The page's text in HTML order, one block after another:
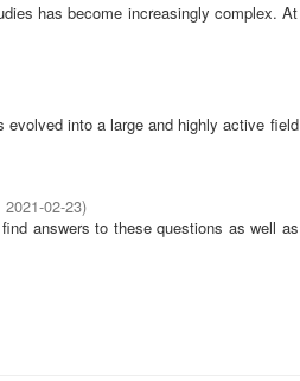
has become increasingly complex. At
into a large and highly active field
2021-02-23)
answers to these questions as well as